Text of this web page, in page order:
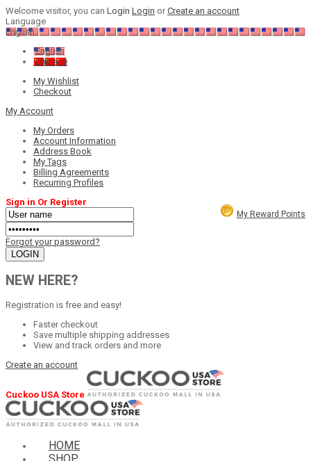
Welcome visitor, you can Login Login orCreate an account
Language
English
English
Chinese
My Wishlist
Checkout
My Account
My Orders
Account Information
Address Book
My Tags
Billing Agreements
Recurring Profiles
My Reward Points
Sign in Or Register
Forgot your password?
NEW HERE?
Registration is free and easy!
Faster checkout
Save multiple shipping addresses
View and track orders and more
Create an account
Cuckoo USA Store
HOME